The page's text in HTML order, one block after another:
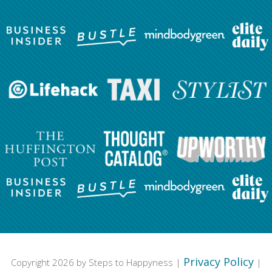
Copyright 2026 by Steps to Happyness | Privacy Policy|